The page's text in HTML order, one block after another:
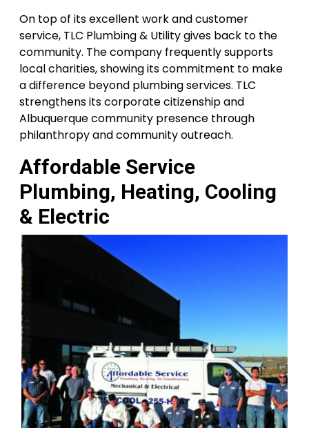
On top of its excellent work and customer
service, TLC Plumbing & Utility gives back to the
community. The company frequently supports
local charities, showing its commitment to make
a difference beyond plumbing services. TLC
strengthens its corporate citizenship and
Albuquerque community presence through
philanthropy and community outreach.
Affordable Service
Plumbing, Heating, Cooling
& Electric